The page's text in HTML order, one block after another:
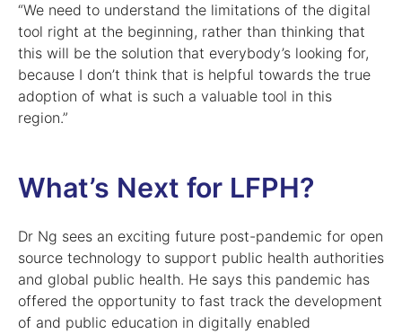
“We need to understand the limitations of the digital
tool right at the beginning, rather than thinking that
this will be the solution that everybody’s looking for,
because I don’t think that is helpful towards the true
adoption of what is such a valuable tool in this
region.”
What’s Next for LFPH?
Dr Ng sees an exciting future post-pandemic for open
source technology to support public health authorities
and global public health. He says this pandemic has
offered the opportunity to fast track the development
of and public education in digitally enabled